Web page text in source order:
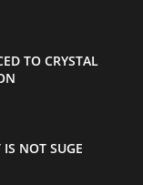
TO CRYSTAL
NOT SUGE